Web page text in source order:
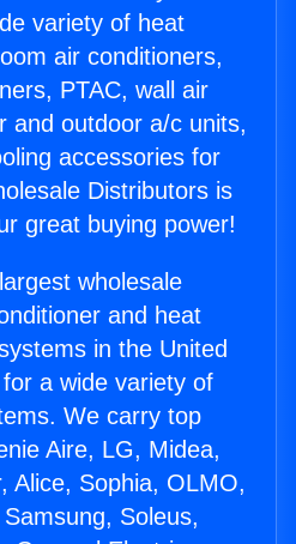
variety of heat
air conditioners,
PTAC, wall air
and outdoor a/c units,
accessories for
Distributors is
great buying power!
wholesale
and heat
in the United
a wide variety of
We carry top
Aire, LG, Midea,
Alice, Sophia, OLMO,
Soleus,